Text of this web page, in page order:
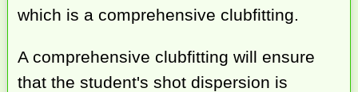
which is a comprehensive clubfitting.
A comprehensive clubfitting will ensure
that the student's shot dispersion is